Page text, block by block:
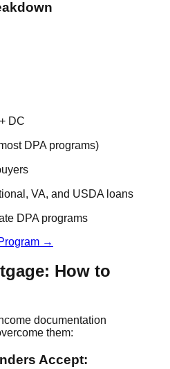
DC
DPA programs)
VA, and USDA loans
DPA programs
→
How to
documentation
them:
Accept: